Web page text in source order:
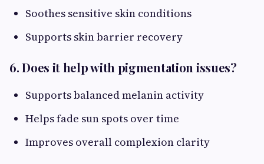
Soothes sensitive skin conditions
Supports skin barrier recovery
6. Does it help with pigmentation issues?
Supports balanced melanin activity
Helps fade sun spots over time
Improves overall complexion clarity